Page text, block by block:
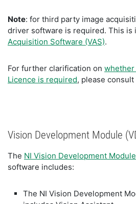
Note: for third party image
driver software is required. This is
Acquisition Software (VAS).
For further clarification on whether
Licence is required, please
Vision Development Module
The NI Vision Development Module
software includes:
The NI Vision Development